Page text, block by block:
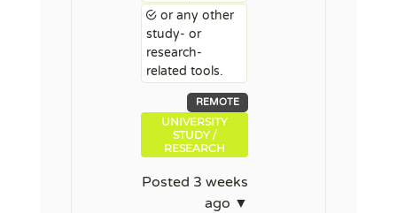
or any other
study- or
research-
related tools.
REMOTE
UNIVERSITY
STUDY /
RESEARCH
Posted 3 weeks
ago ▼